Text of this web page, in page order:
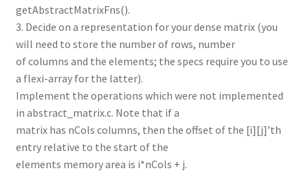
getAbstractMatrixFns().
3. Decide on a representation for your dense matrix (you
will need to store the number of rows, number
of columns and the elements; the specs require you to use
a flexi-array for the latter).
Implement the operations which were not implemented
in abstract_matrix.c. Note that if a
matrix has nCols columns, then the offset of the [i][j]’th
entry relative to the start of the
elements memory area is i*nCols + j.